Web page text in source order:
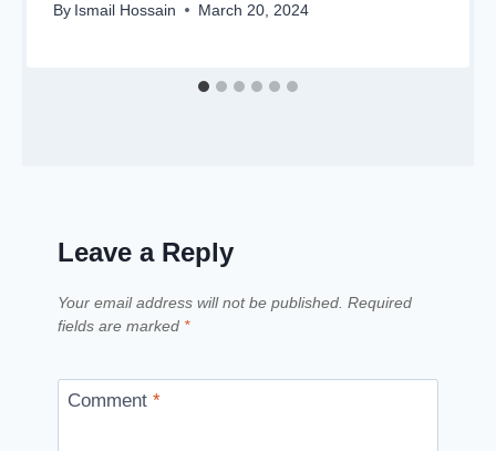
By Ismail Hossain March 20, 2024
Leave a Reply
Your email address will not be published. Required
fields are marked *
Comment *